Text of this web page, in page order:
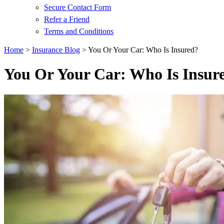
Secure Contact Form
Refer a Friend
Terms and Conditions
Home > Insurance Blog >You Or Your Car: Who Is Insured?
You Or Your Car: Who Is